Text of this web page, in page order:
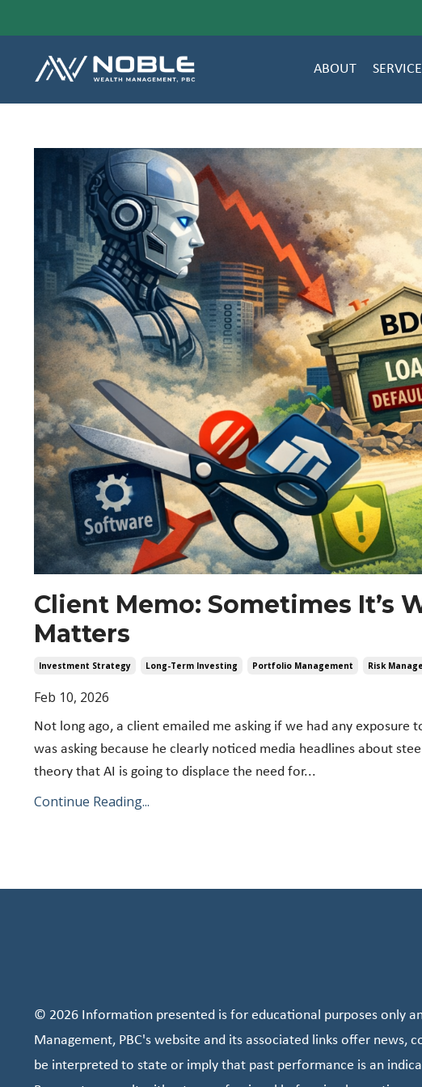
ABOUT
Client Memo: Sometimes It’s
Matters
Investment Strategy Long-Term Investing Portfolio Management Risk
Feb 10, 2026
Not long ago, a client emailed me asking if we had any exposure
was asking because he clearly noticed media headlines about
theory that AI is going to displace the need for...
Continue Reading...
© 2026 Information presented is for educational purposes only
Management, PBC's website and its associated links offer news,
be interpreted to state or imply that past performance is an